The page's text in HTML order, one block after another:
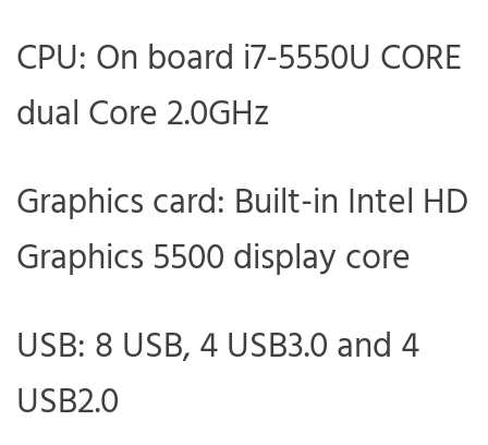
CPU: On board i7-5550U CORE
dual Core 2.0GHz
Graphics card: Built-in Intel HD
Graphics 5500 display core
USB: 8 USB, 4 USB3.0 and 4
USB2.0